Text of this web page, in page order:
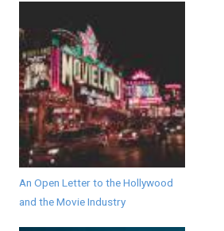
An Open Letter to the Hollywood
and the Movie Industry